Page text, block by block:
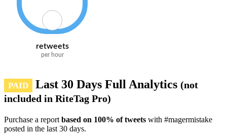
retweets
per hour
PAID Last 30 Days Full Analytics (not
included in RiteTag Pro)
Purchase a report based on 100% of tweets with #magermistake
posted in the last 30 days.